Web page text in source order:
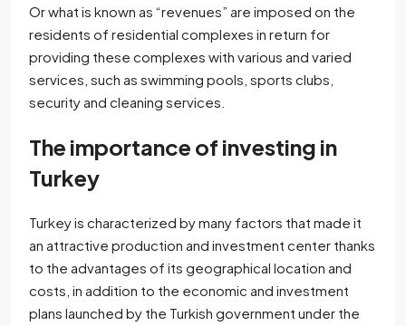
Or what is known as “revenues” are imposed on the
residents of residential complexes in return for
providing these complexes with various and varied
services, such as swimming pools, sports clubs,
security and cleaning services.
The importance of investing in
Turkey
Turkey is characterized by many factors that made it
an attractive production and investment center thanks
to the advantages of its geographical location and
costs, in addition to the economic and investment
plans launched by the Turkish government under the